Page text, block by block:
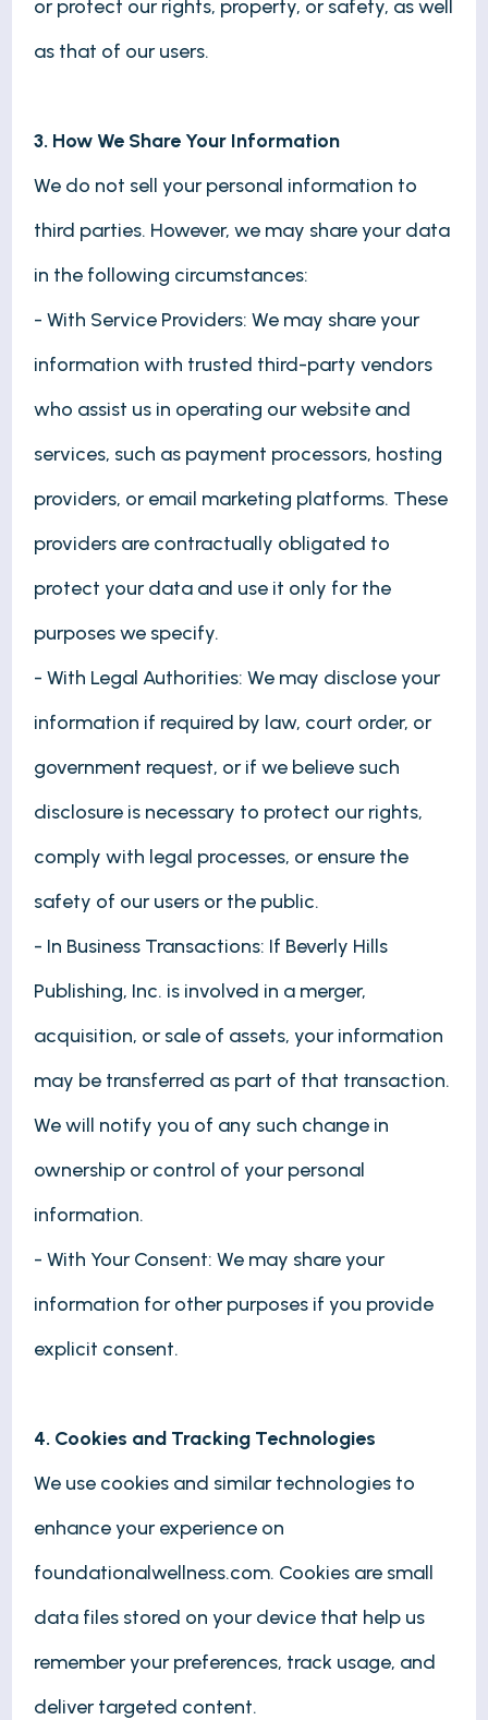
or protect our rights, property, or safety, as well
as that of our users.
3. How We Share Your Information
We do not sell your personal information to
third parties. However, we may share your data
in the following circumstances:
- With Service Providers: We may share your
information with trusted third-party vendors
who assist us in operating our website and
services, such as payment processors, hosting
providers, or email marketing platforms. These
providers are contractually obligated to
protect your data and use it only for the
purposes we specify.
- With Legal Authorities: We may disclose your
information if required by law, court order, or
government request, or if we believe such
disclosure is necessary to protect our rights,
comply with legal processes, or ensure the
safety of our users or the public.
- In Business Transactions: If Beverly Hills
Publishing, Inc. is involved in a merger,
acquisition, or sale of assets, your information
may be transferred as part of that transaction.
We will notify you of any such change in
ownership or control of your personal
information.
- With Your Consent: We may share your
information for other purposes if you provide
explicit consent.
4. Cookies and Tracking Technologies
We use cookies and similar technologies to
enhance your experience on
foundationalwellness.com. Cookies are small
data files stored on your device that help us
remember your preferences, track usage, and
deliver targeted content.